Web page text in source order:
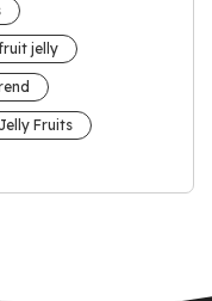
jelly
Fruits